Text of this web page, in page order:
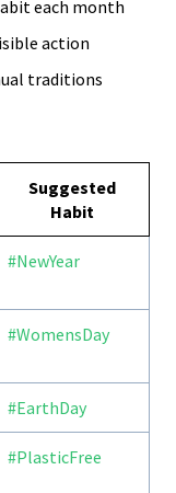
each month
action
traditions
Suggested
Habit
#NewYear
#WomensDay
#EarthDay
#PlasticFree